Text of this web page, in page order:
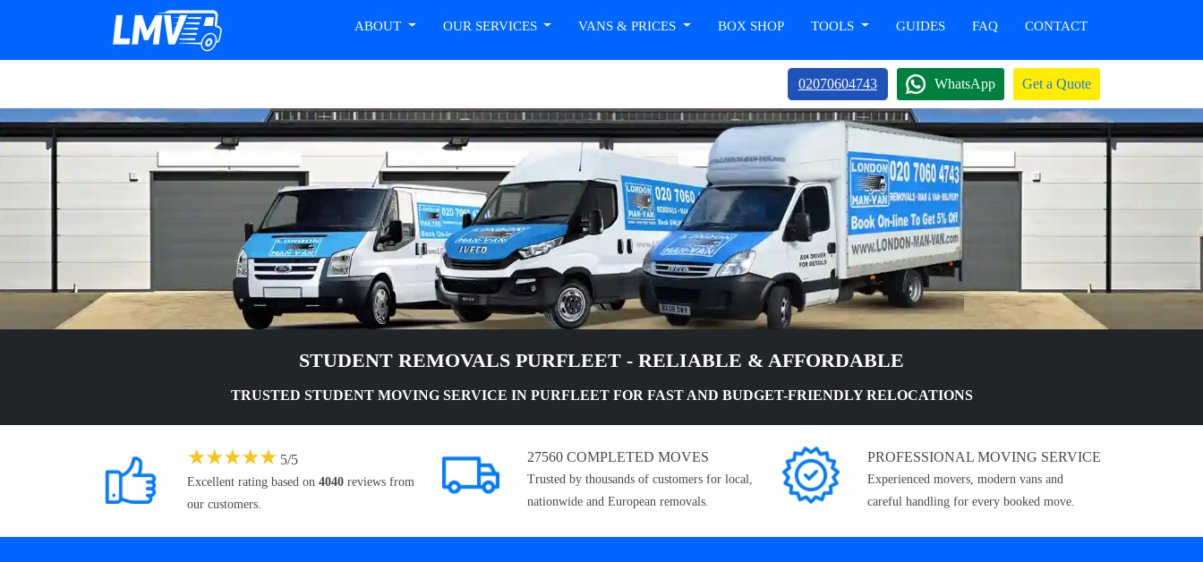
ABOUT OUR SERVICES VANS & PRICES BOX SHOP TOOLS GUIDES FAQ CONTACT
02070604743 WhatsApp Get a Quote
STUDENT REMOVALS PURFLEET - RELIABLE & AFFORDABLE
TRUSTED STUDENT MOVING SERVICE IN PURFLEET FOR FAST AND BUDGET-FRIENDLY RELOCATIONS
★★★★★ 5/5
Excellent rating based on 4040 reviews from
our customers.
27560 COMPLETED MOVES
Trusted by thousands of customers for local,
nationwide and European removals.
PROFESSIONAL MOVING SERVICE
Experienced movers, modern vans and
careful handling for every booked move.